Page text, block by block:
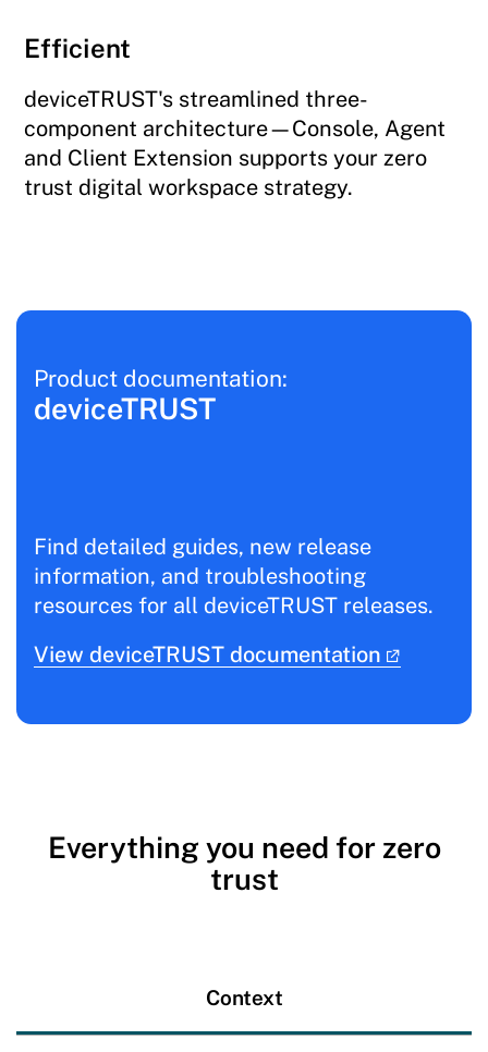
Efficient
deviceTRUST's streamlined three-
component architecture—Console, Agent
and Client Extension supports your zero
trust digital workspace strategy.
Product documentation:
deviceTRUST
Find detailed guides, new release
information, and troubleshooting
resources for all deviceTRUST releases.
View deviceTRUST documentation
Everything you need for zero
trust
Context